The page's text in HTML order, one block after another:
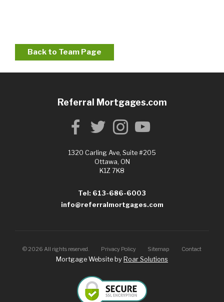
Back to Team Page
Referral Mortgages.com
1320 Carling Ave, Suite #205
Ottawa, ON
K1Z 7K8
Tel: 613-686-6003
info@referralmortgages.com
© 2026 All rights reserved. Privacy Policy Sitemap Contact
Mortgage Website by Roar Solutions